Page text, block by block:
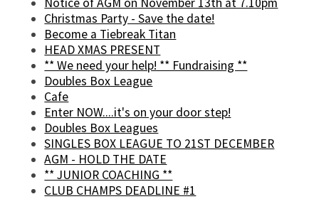
Christmas Party - Save the date!
Become a Tiebreak Titan
HEAD XMAS PRESENT
** We need your help! ** Fundraising **
Doubles Box League
Cafe
Enter NOW....it's on your door step!
Doubles Box Leagues
SINGLES BOX LEAGUE TO 21ST DECEMBER
AGM - HOLD THE DATE
** JUNIOR COACHING **
CLUB CHAMPS DEADLINE #1